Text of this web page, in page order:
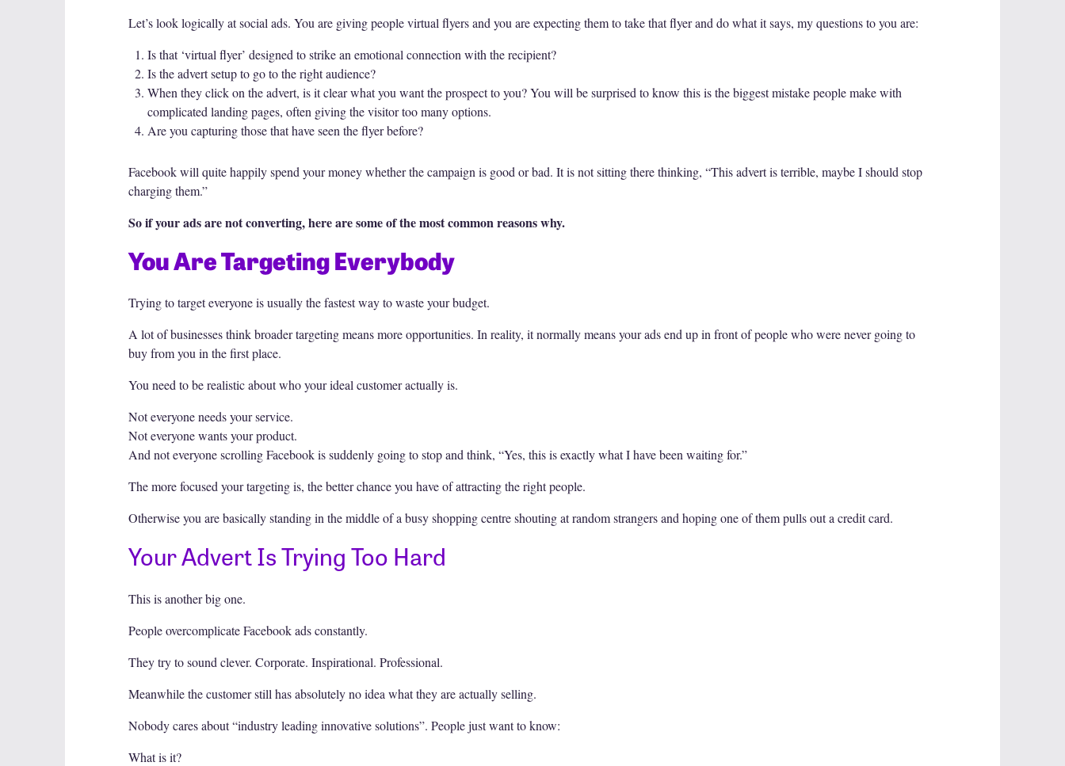
Let’s look logically at social ads. You are giving people virtual flyers and you are expecting them to take that flyer and do what it says, my questions to you are:
Is that ‘virtual flyer’ designed to strike an emotional connection with the recipient?
Is the advert setup to go to the right audience?
When they click on the advert, is it clear what you want the prospect to you? You will be surprised to know this is the biggest mistake people make with
complicated landing pages, often giving the visitor too many options.
Are you capturing those that have seen the flyer before?
Facebook will quite happily spend your money whether the campaign is good or bad. It is not sitting there thinking, “This advert is terrible, maybe I should stop
charging them.”
So if your ads are not converting, here are some of the most common reasons why.
You Are Targeting Everybody
Trying to target everyone is usually the fastest way to waste your budget.
A lot of businesses think broader targeting means more opportunities. In reality, it normally means your ads end up in front of people who were never going to
buy from you in the first place.
You need to be realistic about who your ideal customer actually is.
Not everyone needs your service.
Not everyone wants your product.
And not everyone scrolling Facebook is suddenly going to stop and think, “Yes, this is exactly what I have been waiting for.”
The more focused your targeting is, the better chance you have of attracting the right people.
Otherwise you are basically standing in the middle of a busy shopping centre shouting at random strangers and hoping one of them pulls out a credit card.
Your Advert Is Trying Too Hard
This is another big one.
People overcomplicate Facebook ads constantly.
They try to sound clever. Corporate. Inspirational. Professional.
Meanwhile the customer still has absolutely no idea what they are actually selling.
Nobody cares about “industry leading innovative solutions”. People just want to know:
What is it?